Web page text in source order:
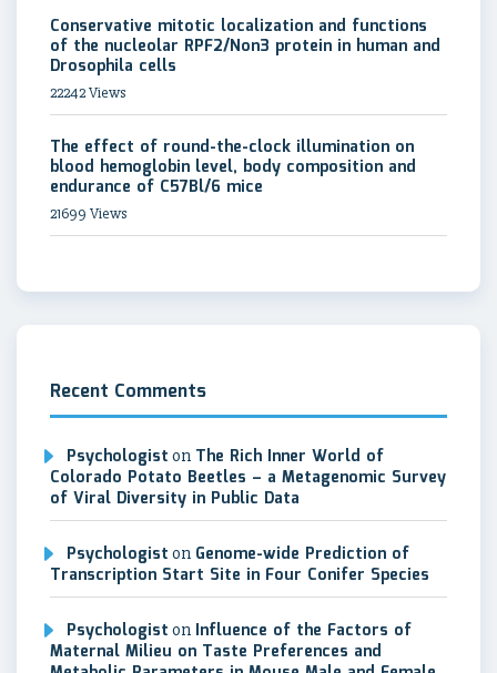
Conservative mitotic localization and functions
of the nucleolar RPF2/Non3 protein in human and
Drosophila cells
22242 Views
The effect of round-the-clock illumination on
blood hemoglobin level, body composition and
endurance of C57Bl/6 mice
21699 Views
Recent Comments
Psychologist on The Rich Inner World of
Colorado Potato Beetles – a Metagenomic Survey
of Viral Diversity in Public Data
Psychologist on Genome-wide Prediction of
Transcription Start Site in Four Conifer Species
Psychologist on Influence of the Factors of
Maternal Milieu on Taste Preferences and